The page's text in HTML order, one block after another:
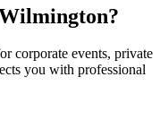
corporate events, private
you with professional